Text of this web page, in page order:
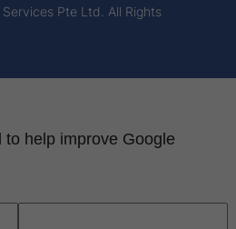
Pte Ltd. All Rights
help improve Google